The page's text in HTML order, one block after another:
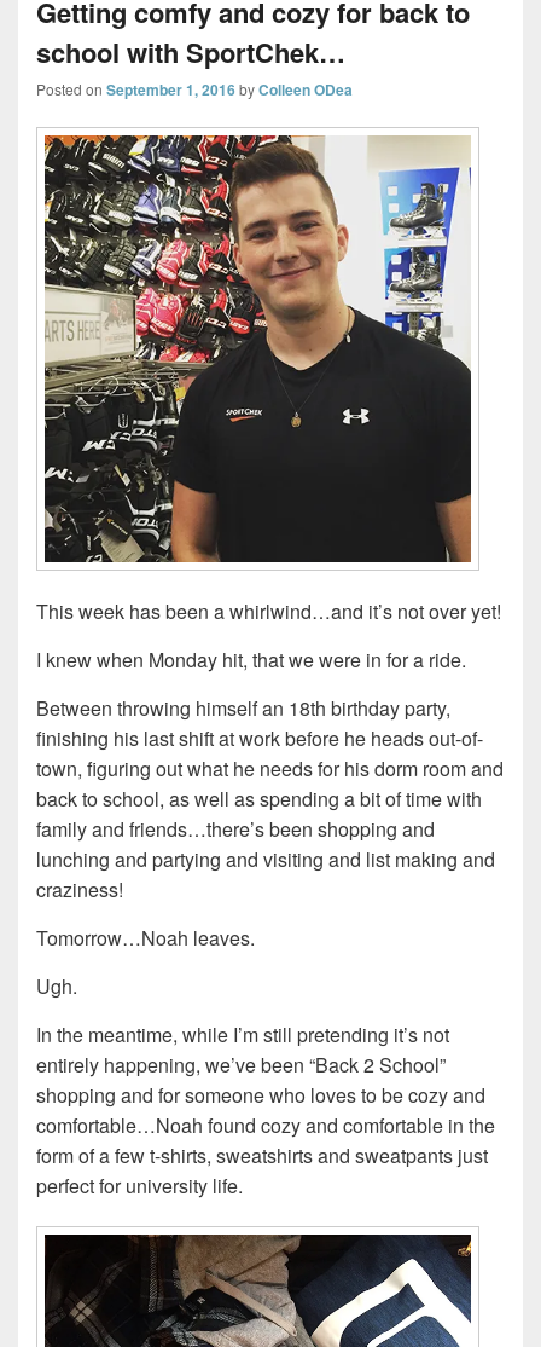
Getting comfy and cozy for back to
school with SportChek…
Posted on September 1, 2016byColleen ODea
This week has been a whirlwind…and it’s not over yet!
I knew when Monday hit, that we were in for a ride.
Between throwing himself an 18th birthday party,
finishing his last shift at work before he heads out-of-
town, figuring out what he needs for his dorm room and
back to school, as well as spending a bit of time with
family and friends…there’s been shopping and
lunching and partying and visiting and list making and
craziness!
Tomorrow…Noah leaves.
Ugh.
In the meantime, while I’m still pretending it’s not
entirely happening, we’ve been “Back 2 School”
shopping and for someone who loves to be cozy and
comfortable…Noah found cozy and comfortable in the
form of a few t-shirts, sweatshirts and sweatpants just
perfect for university life.